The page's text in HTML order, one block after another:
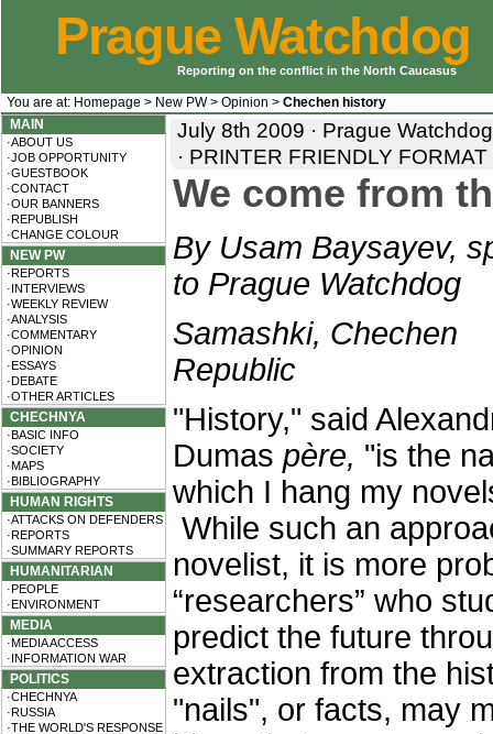
Prague Watchdog
Reporting on the conflict in the North Caucasus
You are at: Homepage > New PW> Opinion > Chechen history
MAIN
·ABOUT US
·JOB OPPORTUNITY
·GUESTBOOK
·CONTACT
·OUR BANNERS
·REPUBLISH
·CHANGE COLOUR
NEW PW
·REPORTS
·INTERVIEWS
·WEEKLY REVIEW
·ANALYSIS
·COMMENTARY
·OPINION
·ESSAYS
·DEBATE
·OTHER ARTICLES
CHECHNYA
·BASIC INFO
·SOCIETY
·MAPS
·BIBLIOGRAPHY
HUMAN RIGHTS
·ATTACKS ON DEFENDERS
·REPORTS
·SUMMARY REPORTS
HUMANITARIAN
·PEOPLE
·ENVIRONMENT
MEDIA
·MEDIA ACCESS
·INFORMATION WAR
POLITICS
·CHECHNYA
·RUSSIA
·THE WORLD'S RESPONSE
July 8th 2009 · Prague
· PRINTER FRIENDLY FORMAT
We come from
By Usam Baysayev,
to Prague Watchdog
Samashki, Chechen
Republic
"History," said
Dumas père, "is the
which I hang my
While such an
novelist, it is more
“researchers” who
predict the future
extraction from the
"nails", or facts, may